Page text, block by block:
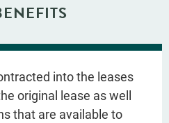
into the leases
original lease as well
that are available to